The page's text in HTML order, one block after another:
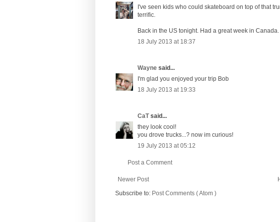
I've seen kids who could skateboard on top of that
terrific.
Back in the US tonight. Had a great week in Canada.
18 July 2013 at 18:37
Wayne said...
I'm glad you enjoyed your trip Bob
18 July 2013 at 19:33
CaTsaid...
they look cool!
you drove trucks...? now im curious!
19 July 2013 at 05:12
Post a Comment
Newer Post
Subscribe to: Post Comments ( Atom )